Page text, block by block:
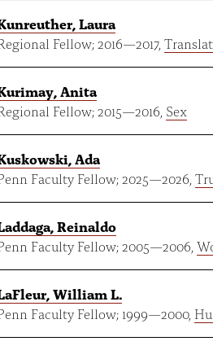
Laura
Fellow;2016—2017,
Anita
Fellow;2015—2016, Sex
Ada
Faculty Fellow;2025—2026,
Reinaldo
Faculty Fellow;2005—2006,
William L.
Faculty Fellow; 1999—2000,